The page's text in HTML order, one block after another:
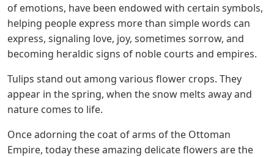
of emotions, have been endowed with certain symbols,
helping people express more than simple words can
express, signaling love, joy, sometimes sorrow, and
becoming heraldic signs of noble courts and empires.
Tulips stand out among various flower crops. They
appear in the spring, when the snow melts away and
nature comes to life.
Once adorning the coat of arms of the Ottoman
Empire, today these amazing delicate flowers are the